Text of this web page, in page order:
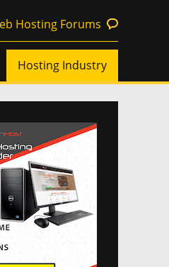
Hosting Forums
Hosting Industry